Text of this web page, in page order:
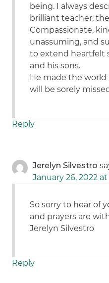
being. I always
brilliant teacher,
Compassionate,
unassuming, and
to extend heartfelt
and his sons.
He made the
will be sorely
Reply
Jerelyn Silvestro
January 26, 2022 at
So sorry to hear of
and prayers are
Jerelyn Silvestro
Reply